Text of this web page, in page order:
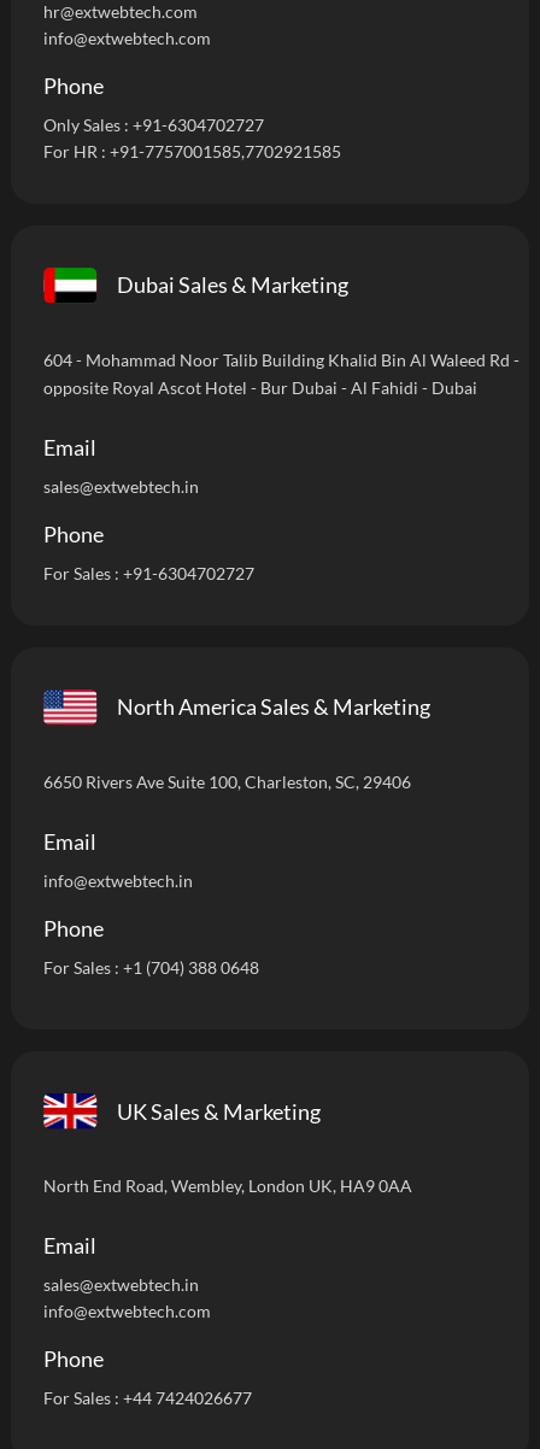
hr@extwebtech.com
info@extwebtech.com
Phone
Only Sales : +91-6304702727
For HR : +91-7757001585,7702921585
Dubai Sales & Marketing
604 - Mohammad Noor Talib Building Khalid Bin Al Waleed Rd -
opposite Royal Ascot Hotel - Bur Dubai - Al Fahidi - Dubai
Email
sales@extwebtech.in
Phone
For Sales : +91-6304702727
North America Sales & Marketing
6650 Rivers Ave Suite 100, Charleston, SC, 29406
Email
info@extwebtech.in
Phone
For Sales : +1 (704) 388 0648
UK Sales & Marketing
North End Road, Wembley, London UK, HA9 0AA
Email
sales@extwebtech.in
info@extwebtech.com
Phone
For Sales : +44 7424026677